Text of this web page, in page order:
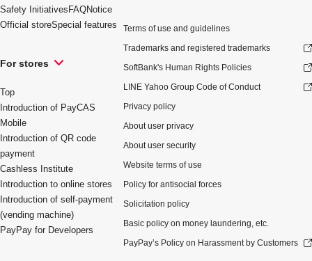
Safety Initiatives FAQNotice
Official storeSpecial features
For stores
Top
Introduction of PayCAS
Mobile
Introduction of QR code
payment
Cashless Institute
Introduction to online stores
Introduction of self-payment
(vending machine)
PayPay for Developers
Terms of use and guidelines
Trademarks and registered trademarks
SoftBank's Human Rights Policies
LINE Yahoo Group Code of Conduct
Privacy policy
About user privacy
About user security
Website terms of use
Policy for antisocial forces
Solicitation policy
Basic policy on money laundering, etc.
PayPay’s Policy on Harassment by Customers